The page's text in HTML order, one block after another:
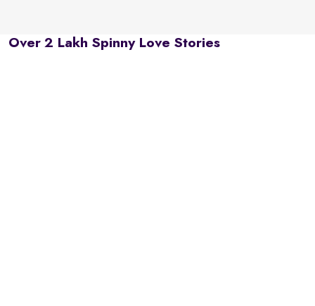
Over 2 Lakh Spinny Love Stories